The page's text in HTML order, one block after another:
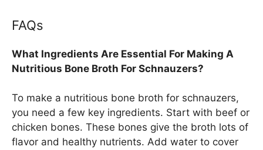
FAQs
What Ingredients Are Essential For Making A
Nutritious Bone Broth For Schnauzers?
To make a nutritious bone broth for schnauzers,
you need a few key ingredients. Start with beef or
chicken bones. These bones give the broth lots of
flavor and healthy nutrients. Add water to cover